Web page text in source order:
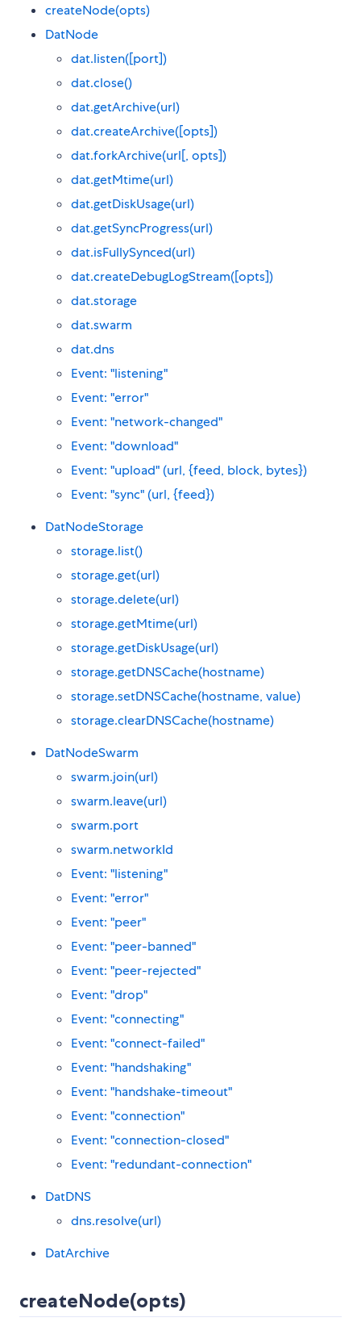
createNode(opts)
DatNode
dat.listen([port])
dat.close()
dat.getArchive(url)
dat.createArchive([opts])
dat.forkArchive(url[, opts])
dat.getMtime(url)
dat.getDiskUsage(url)
dat.getSyncProgress(url)
dat.isFullySynced(url)
dat.createDebugLogStream([opts])
dat.storage
dat.swarm
dat.dns
Event: "listening"
Event: "error"
Event: "network-changed"
Event: "download"
Event: "upload" (url, {feed, block, bytes})
Event: "sync" (url, {feed})
DatNodeStorage
storage.list()
storage.get(url)
storage.delete(url)
storage.getMtime(url)
storage.getDiskUsage(url)
storage.getDNSCache(hostname)
storage.setDNSCache(hostname, value)
storage.clearDNSCache(hostname)
DatNodeSwarm
swarm.join(url)
swarm.leave(url)
swarm.port
swarm.networkId
Event: "listening"
Event: "error"
Event: "peer"
Event: "peer-banned"
Event: "peer-rejected"
Event: "drop"
Event: "connecting"
Event: "connect-failed"
Event: "handshaking"
Event: "handshake-timeout"
Event: "connection"
Event: "connection-closed"
Event: "redundant-connection"
DatDNS
dns.resolve(url)
DatArchive
createNode(opts)